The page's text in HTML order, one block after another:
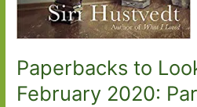
Paperbacks to
February 2020: